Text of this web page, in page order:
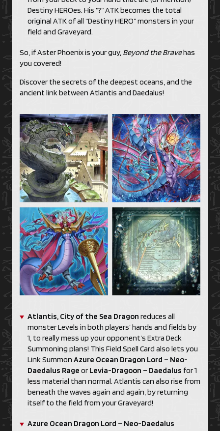
Destiny HEROes. His “?” ATK becomes the total
original ATK of all “Destiny HERO” monsters in your
field and Graveyard.
So, if Aster Phoenix is your guy, Beyond the Bravehas
you covered!
Discover the secrets of the deepest oceans, and the
ancient link between Atlantis and Daedalus!
Atlantis, City of the Sea Dragon reduces all
monster Levels in both players’ hands and fields by
1, to really mess up your opponent’s Extra Deck
Summoning plans! This Field Spell Card also lets you
Link Summon Azure Ocean Dragon Lord – Neo-
Daedalus Rage or Levia-Dragoon – Daedalus for 1
less material than normal. Atlantis can also rise from
beneath the waves again and again, by returning
itself to the field from your Graveyard!
Azure Ocean Dragon Lord – Neo-Daedalus